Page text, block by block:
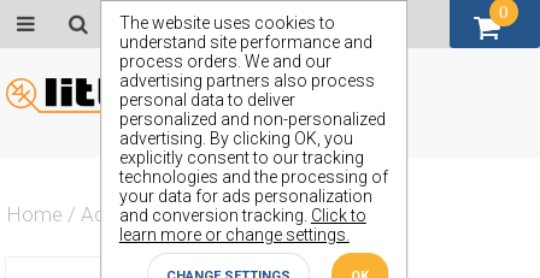
The website uses cookies to
understand site performance and
process orders. We and our
advertising partners also process
personal data to deliver
personalized and non-personalized
advertising. By clicking OK, you
explicitly consent to our tracking
technologies and the processing of
your data for ads personalization
and conversion tracking. Click to
learn more or change settings.
Home / Actives / Diode / ZZ36
0
GBP (£)